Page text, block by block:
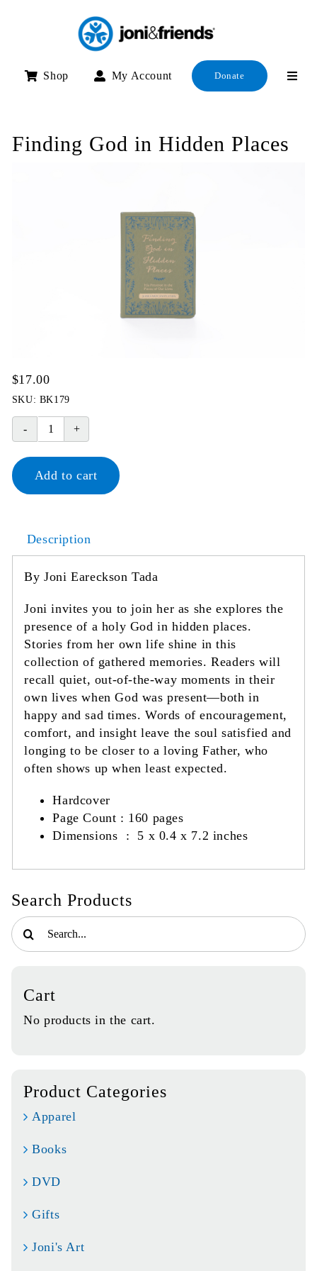
Shop My Account Donate
Search Products
Search
for:
Cart
No products in the cart.
Product Categories
Apparel
Books
DVD
Gifts
Joni's Art
Finding God in Hidden Places
$17.00
SKU: BK179
Finding
God
in
Add to cart
Description
By Joni Eareckson Tada
Joni invites you to join her as she explores the
presence of a holy God in hidden places.
Stories from her own life shine in this
collection of gathered memories. Readers will
recall quiet, out-of-the-way moments in their
own lives when God was present—both in
happy and sad times. Words of encouragement,
comfort, and insight leave the soul satisfied and
longing to be closer to a loving Father, who
often shows up when least expected.
Hardcover
Page Count : 160 pages
Dimensions ‏ :
5 x 0.4 x 7.2 inches